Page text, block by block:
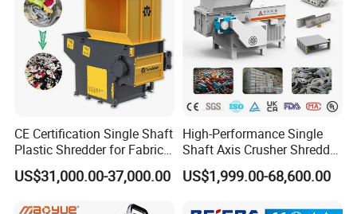
CE Certification Single Shaft
Plastic Shredder for Fabric
Textile/Cardboard/Coir/Coc
onut/Foam/Wood/Paper/Ty
US$31,000.00-37,000.00
High-Performance Single
Shaft Axis Crusher Shredder
Machine for Recycling
Crushing Shredding Plastic
US$1,999.00-68,600.00